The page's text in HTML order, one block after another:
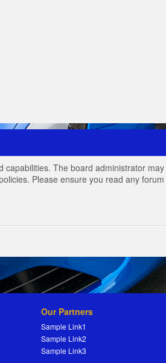
The board administrator
Please ensure you read any
Our Partners
Sample Link1
Sample Link2
Sample Link3